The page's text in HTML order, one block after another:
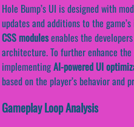
Hole Bump’s UI is designed with
updates and additions to the
CSS modulesenables the
architecture. To further enhance
implementingAI-powered UI
based on the player’s behavior and
Gameplay Loop Analysis